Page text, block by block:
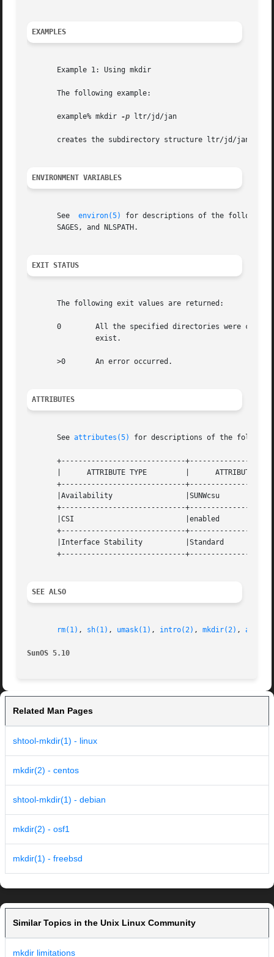
EXAMPLES
       Example 1: Using mkdir
       The following example:
       example% mkdir
-p ltr/jd/jan
       creates the subdirectory structure ltr/jd/jan.
ENVIRONMENT VARIABLES
       See
environ(5)
for descriptions of the following
       SAGES, and NLSPATH.
EXIT STATUS
       The following exit values are returned:
0	All the specified directories were
		exist.
       >0	An error occurred.
ATTRIBUTES
       See
attributes(5) for descriptions of the
+-----------------------------
       |      ATTRIBUTE TYPE	     |	    ATTRIBUTE VALUE	   |
+-----------------------------
       |Availability		     |SUNWcsu			   |
+-----------------------------
       |CSI			     |enabled			   |
+-----------------------------
       |Interface Stability	     |Standard			   |
+-----------------------------
SEE ALSO
rm(1) , sh(1) , umask(1) , intro(2) , mkdir(2) ,
SunOS 5.10
Related Man Pages
shtool-mkdir(1) - linux
mkdir(2) - centos
shtool-mkdir(1) - debian
mkdir(2) - osf1
mkdir(1) - freebsd
Similar Topics in the Unix Linux Community
mkdir limitations